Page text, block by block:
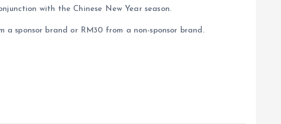
with the Chinese New Year season.
sponsor brand or RM30 from a non-sponsor brand.